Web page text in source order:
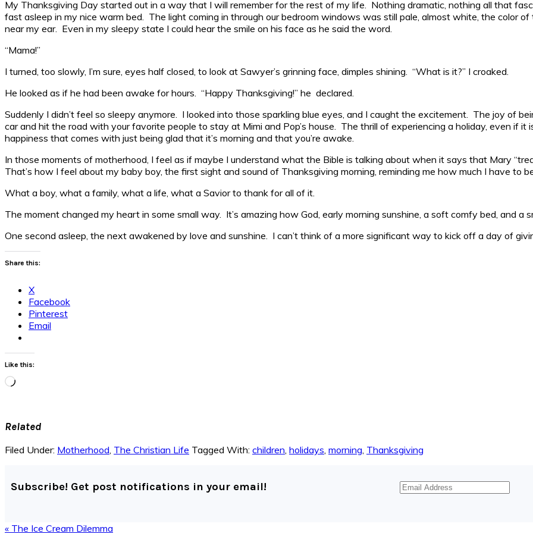
My Thanksgiving Day started out in a way that I will remember for the rest of my life. Nothing dramatic, nothing all that
fast asleep in my nice warm bed. The light coming in through our bedroom windows was still pale, almost white, the color
near my ear. Even in my sleepy state I could hear the smile on his face as he said the word.
“Mama!”
I turned, too slowly, I’m sure, eyes half closed, to look at Sawyer’s grinning face, dimples shining. “What is it?” I croaked.
He looked as if he had been awake for hours. “Happy Thanksgiving!” he declared.
Suddenly I didn’t feel so sleepy anymore. I looked into those sparkling blue eyes, and I caught the excitement. The joy of
car and hit the road with your favorite people to stay at Mimi and Pop’s house. The thrill of experiencing a holiday, even if
happiness that comes with just being glad that it’s morning and that you’re awake.
In those moments of motherhood, I feel as if maybe I understand what the Bible is talking about when it says that Mary
That’s how I feel about my baby boy, the first sight and sound of Thanksgiving morning, reminding me how much I have to
What a boy, what a family, what a life, what a Savior to thank for all of it.
The moment changed my heart in some small way. It’s amazing how God, early morning sunshine, a soft comfy bed, and a
One second asleep, the next awakened by love and sunshine. I can’t think of a more significant way to kick off a day of
Share this:
X
Facebook
Pinterest
Email
Like this:
Loading…
Related
Filed Under: Motherhood, The Christian Life Tagged With: children, holidays, morning, Thanksgiving
Subscribe! Get post notifications in your email!
Email
Previous
« The Ice Cream Dilemma